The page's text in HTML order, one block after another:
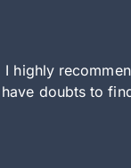
I highly
have doubts to